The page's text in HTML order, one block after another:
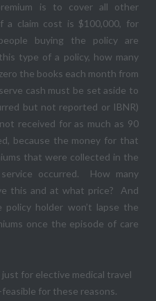
is to cover all other
claim cost is $100,000, for
buying the policy are
type of a policy, how many
the books each month from
cash must be set aside to
but not reported or IBNR)
received for as much as 90
because the money for that
that were collected in the
occurred. How many
this and at what price? And
holder won’t lapse the
once the episode of care
for elective medical travel
for these reasons.